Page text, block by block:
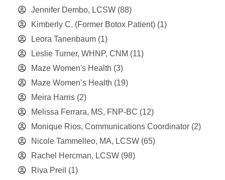
Jennifer Dembo, LCSW (88)
Kimberly C. (Former Botox Patient) (1)
Leora Tanenbaum (1)
Leslie Turner, WHNP, CNM (11)
Maze Women's Health (3)
Maze Women’s Health (19)
Meira Harris (2)
Melissa Ferrara, MS, FNP-BC (12)
Monique Rios, Communications Coordinator (2)
Nicole Tammelleo, MA, LCSW (65)
Rachel Hercman, LCSW (98)
Riva Preil (1)